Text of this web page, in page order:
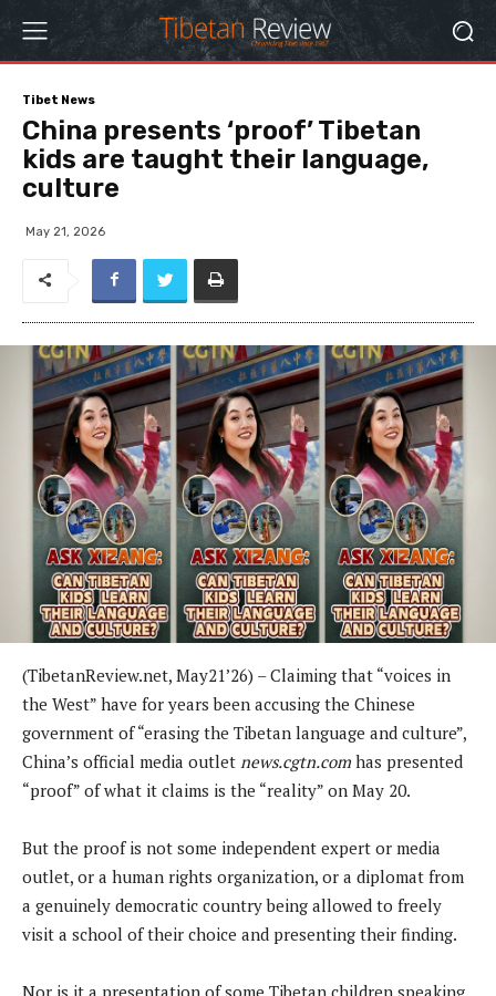
Tibet News
China presents ‘proof’ Tibetan
kids are taught their language,
culture
May 21, 2026
(TibetanReview.net, May21’26) – Claiming that “voices in
the West” have for years been accusing the Chinese
government of “erasing the Tibetan language and culture”,
China’s official media outlet news.cgtn.com has presented
“proof” of what it claims is the “reality” on May 20.
But the proof is not some independent expert or media
outlet, or a human rights organization, or a diplomat from
a genuinely democratic country being allowed to freely
visit a school of their choice and presenting their finding.
Nor is it a presentation of some Tibetan children speaking